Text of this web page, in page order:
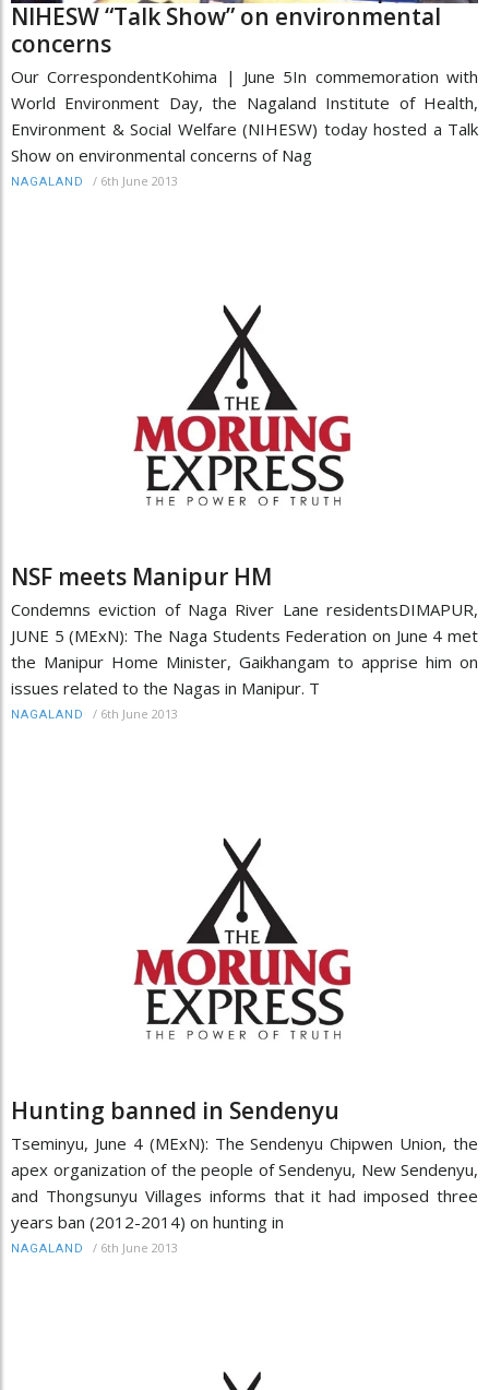
NIHESW “Talk Show” on environmental
concerns
Our CorrespondentKohima | June 5In commemoration with
World Environment Day, the Nagaland Institute of Health,
Environment & Social Welfare (NIHESW) today hosted a Talk
Show on environmental concerns of Nag
NAGALAND / 6th June 2013
NSF meets Manipur HM
Condemns eviction of Naga River Lane residentsDIMAPUR,
JUNE 5 (MExN): The Naga Students Federation on June 4 met
the Manipur Home Minister, Gaikhangam to apprise him on
issues related to the Nagas in Manipur. T
NAGALAND / 6th June 2013
Hunting banned in Sendenyu
Tseminyu, June 4 (MExN): The Sendenyu Chipwen Union, the
apex organization of the people of Sendenyu, New Sendenyu,
and Thongsunyu Villages informs that it had imposed three
years ban (2012-2014) on hunting in
NAGALAND / 6th June 2013